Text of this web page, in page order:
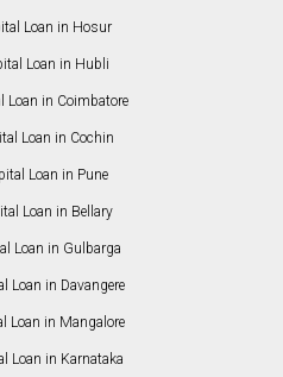
Loan in Hosur
Loan in Hubli
Loan in Coimbatore
Loan in Cochin
Loan in Pune
Loan in Bellary
Loan in Gulbarga
Loan in Davangere
Loan in Mangalore
Loan in Karnataka